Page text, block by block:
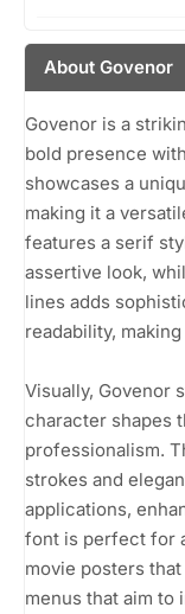
About Govenor
Govenor is a
bold presence
showcases a
making it a
features a serif
assertive look,
lines adds
readability,
Visually, Govenor
character shapes
professionalism.
strokes and
applications,
font is perfect for
movie posters
menus that aim to